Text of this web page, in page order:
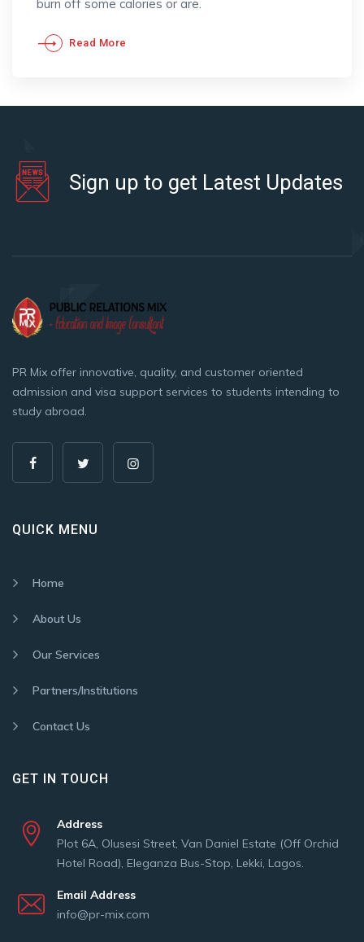
burn off some calories or are.
Read More
Sign up to get Latest Updates
PR Mix offer innovative, quality, and customer oriented
admission and visa support services to students intending to
study abroad.
QUICK MENU
Home
About Us
Our Services
Partners/Institutions
Contact Us
GET IN TOUCH
Address
Plot 6A, Olusesi Street, Van Daniel Estate (Off Orchid
Hotel Road), Eleganza Bus-Stop, Lekki, Lagos.
Email Address
info@pr-mix.com